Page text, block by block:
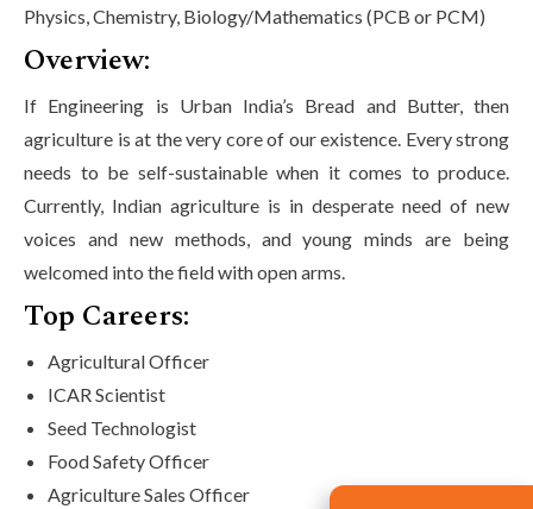
Physics, Chemistry, Biology/Mathematics (PCB or PCM)
Overview:
If Engineering is Urban India’s Bread and Butter, then
agriculture is at the very core of our existence. Every strong
needs to be self-sustainable when it comes to produce.
Currently, Indian agriculture is in desperate need of new
voices and new methods, and young minds are being
welcomed into the field with open arms.
Top Careers:
Agricultural Officer
ICAR Scientist
Seed Technologist
Food Safety Officer
Agriculture Sales Officer